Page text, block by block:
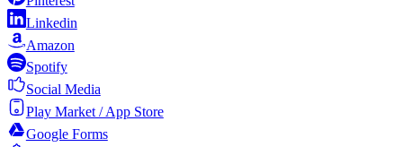
Linkedin
Amazon
Spotify
Social Media
Play Market / App Store
Google Forms